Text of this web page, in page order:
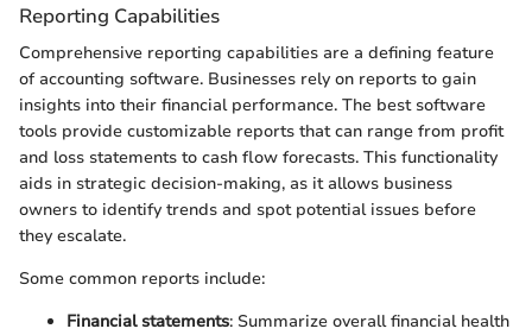
Reporting Capabilities
Comprehensive reporting capabilities are a defining feature
of accounting software. Businesses rely on reports to gain
insights into their financial performance. The best software
tools provide customizable reports that can range from profit
and loss statements to cash flow forecasts. This functionality
aids in strategic decision-making, as it allows business
owners to identify trends and spot potential issues before
they escalate.
Some common reports include:
Financial statements: Summarize overall financial health